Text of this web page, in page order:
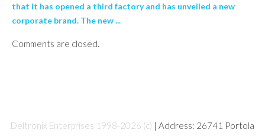
that it has opened a third factory and has unveiled a new
corporate brand. The new ...
Comments are closed.
Deltronix Enterprises 1998-2026 (c) | Address: 26741 Portola